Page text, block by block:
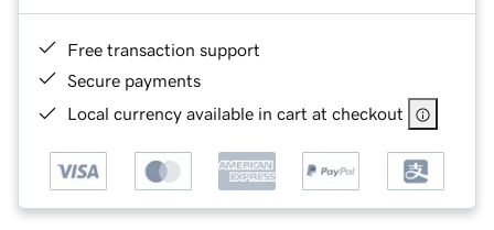
Free transaction support
Secure payments
Local currency available in cart at checkout